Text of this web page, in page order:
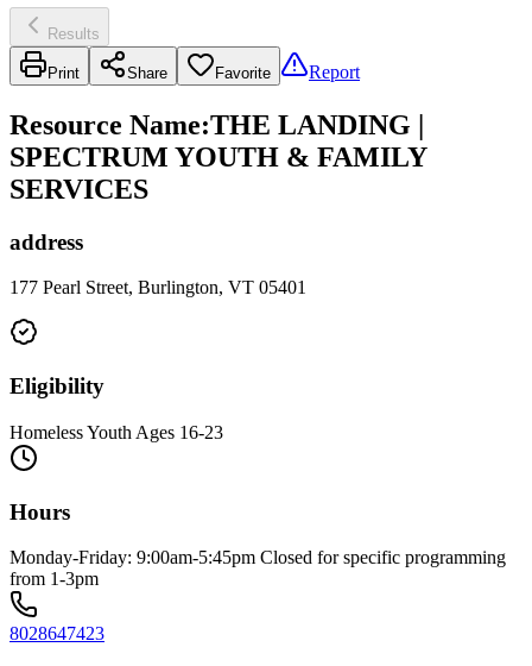
Results
Print Share Favorite Report
Resource Name:THE LANDING |
SPECTRUM YOUTH & FAMILY
SERVICES
address
177 Pearl Street, Burlington, VT 05401
Eligibility
Homeless Youth Ages 16-23
Hours
Monday-Friday: 9:00am-5:45pm Closed for specific programming
from 1-3pm
8028647423